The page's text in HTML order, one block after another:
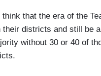
that the era of the
districts and still be
without 30 or 40 of